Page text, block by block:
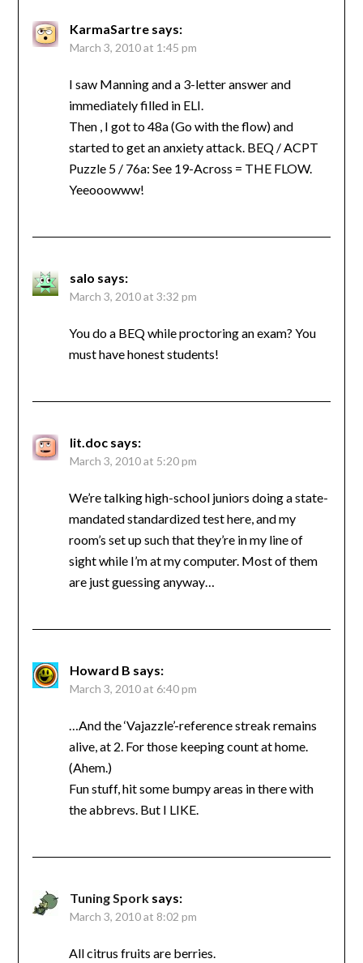
KarmaSartre says:
March 3, 2010 at 1:45 pm
I saw Manning and a 3-letter answer and
immediately filled in ELI.
Then , I got to 48a (Go with the flow) and
started to get an anxiety attack. BEQ / ACPT
Puzzle 5 / 76a: See 19-Across = THE FLOW.
Yeeooowww!
salo says:
March 3, 2010 at 3:32 pm
You do a BEQ while proctoring an exam? You
must have honest students!
lit.doc says:
March 3, 2010 at 5:20 pm
We’re talking high-school juniors doing a state-
mandated standardized test here, and my
room’s set up such that they’re in my line of
sight while I’m at my computer. Most of them
are just guessing anyway…
Howard B says:
March 3, 2010 at 6:40 pm
…And the ‘Vajazzle’-reference streak remains
alive, at 2. For those keeping count at home.
(Ahem.)
Fun stuff, hit some bumpy areas in there with
the abbrevs. But I LIKE.
Tuning Spork says:
March 3, 2010 at 8:02 pm
All citrus fruits are berries.